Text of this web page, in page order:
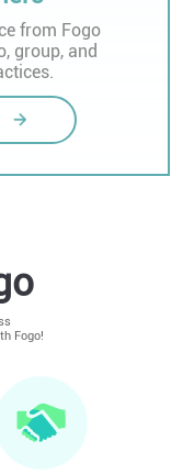
from Fogo
group, and
Fogo!